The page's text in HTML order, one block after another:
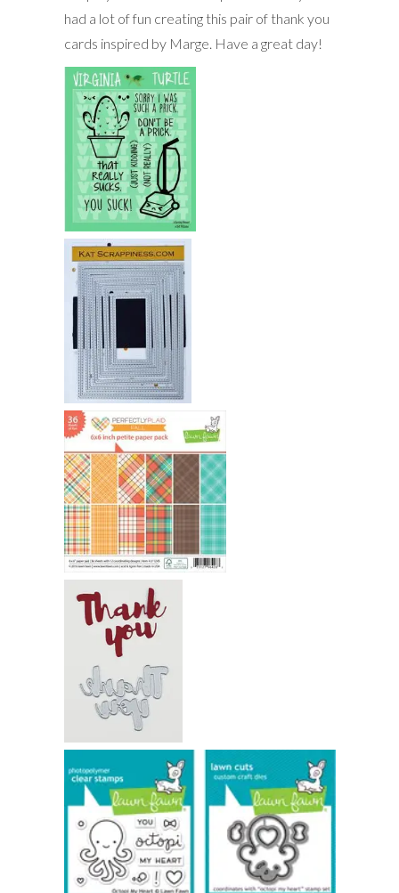
had a lot of fun creating this pair of thank you
cards inspired by Marge. Have a great day!